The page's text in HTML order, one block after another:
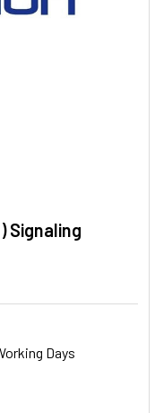
Signaling
Days